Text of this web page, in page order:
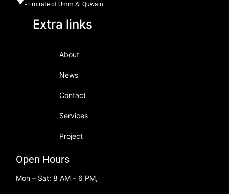
- Emirate of Umm Al Quwain
Extra links
About
News
Contact
Services
Project
Open Hours
Mon – Sat: 8 AM – 6 PM,